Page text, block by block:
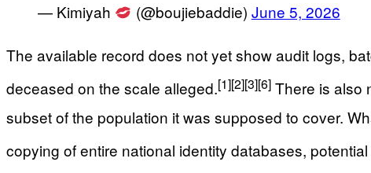
— Kimiyah (@boujiebaddie) June 5, 2026
The available record does not yet show audit logs,
deceased on the scale alleged.[1][2][3][6] There is also
subset of the population it was supposed to cover.
copying of entire national identity databases,